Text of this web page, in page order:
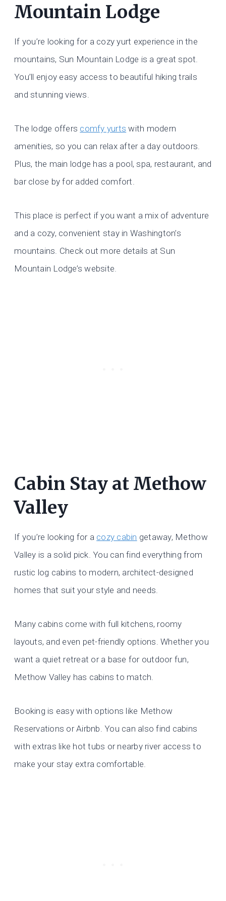
Mountain Lodge
If you’re looking for a cozy yurt experience in the
mountains, Sun Mountain Lodge is a great spot.
You’ll enjoy easy access to beautiful hiking trails
and stunning views.
The lodge offers comfy yurts with modern
amenities, so you can relax after a day outdoors.
Plus, the main lodge has a pool, spa, restaurant, and
bar close by for added comfort.
This place is perfect if you want a mix of adventure
and a cozy, convenient stay in Washington’s
mountains. Check out more details at Sun
Mountain Lodge’s website.
Cabin Stay at Methow
Valley
If you’re looking for a cozy cabin getaway, Methow
Valley is a solid pick. You can find everything from
rustic log cabins to modern, architect-designed
homes that suit your style and needs.
Many cabins come with full kitchens, roomy
layouts, and even pet-friendly options. Whether you
want a quiet retreat or a base for outdoor fun,
Methow Valley has cabins to match.
Booking is easy with options like Methow
Reservations or Airbnb. You can also find cabins
with extras like hot tubs or nearby river access to
make your stay extra comfortable.